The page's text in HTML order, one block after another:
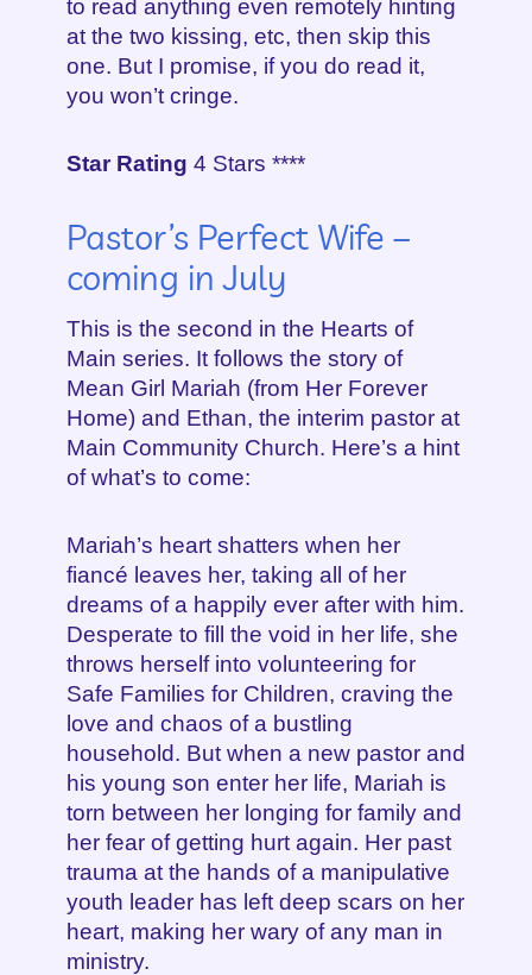
to read anything even remotely hinting
at the two kissing, etc, then skip this
one. But I promise, if you do read it,
you won’t cringe.
Star Rating 4 Stars ****
Pastor’s Perfect Wife –
coming in July
This is the second in the Hearts of
Main series. It follows the story of
Mean Girl Mariah (from Her Forever
Home) and Ethan, the interim pastor at
Main Community Church. Here’s a hint
of what’s to come:
Mariah’s heart shatters when her
fiancé leaves her, taking all of her
dreams of a happily ever after with him.
Desperate to fill the void in her life, she
throws herself into volunteering for
Safe Families for Children, craving the
love and chaos of a bustling
household. But when a new pastor and
his young son enter her life, Mariah is
torn between her longing for family and
her fear of getting hurt again. Her past
trauma at the hands of a manipulative
youth leader has left deep scars on her
heart, making her wary of any man in
ministry.